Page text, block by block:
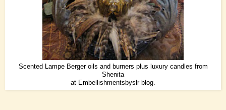
Scented Lampe Berger oils and burners plus luxury candles from
Shenita
at Embellishmentsbyslrblog.